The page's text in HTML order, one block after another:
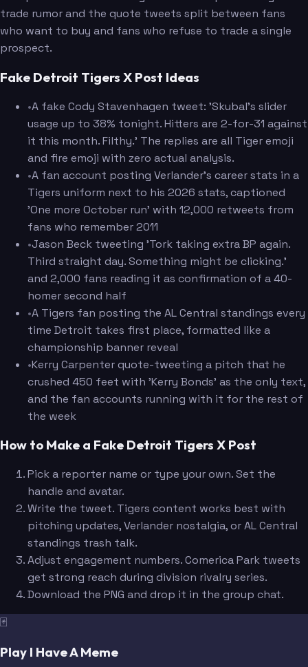
trade rumor and the quote tweets split between fans
who want to buy and fans who refuse to trade a single
prospect.
Fake Detroit Tigers X Post Ideas
•A fake Cody Stavenhagen tweet: 'Skubal's slider
usage up to 38% tonight. Hitters are 2-for-31 against
it this month. Filthy.' The replies are all Tiger emoji
and fire emoji with zero actual analysis.
•A fan account posting Verlander's career stats in a
Tigers uniform next to his 2026 stats, captioned
'One more October run' with 12,000 retweets from
fans who remember 2011
•Jason Beck tweeting 'Tork taking extra BP again.
Third straight day. Something might be clicking.'
and 2,000 fans reading it as confirmation of a 40-
homer second half
•A Tigers fan posting the AL Central standings every
time Detroit takes first place, formatted like a
championship banner reveal
•Kerry Carpenter quote-tweeting a pitch that he
crushed 450 feet with 'Kerry Bonds' as the only text,
and the fan accounts running with it for the rest of
the week
How to Make a Fake Detroit Tigers X Post
Pick a reporter name or type your own. Set the
handle and avatar.
Write the tweet. Tigers content works best with
pitching updates, Verlander nostalgia, or AL Central
standings trash talk.
Adjust engagement numbers. Comerica Park tweets
get strong reach during division rivalry series.
Download the PNG and drop it in the group chat.
🃏
Play I Have A Meme